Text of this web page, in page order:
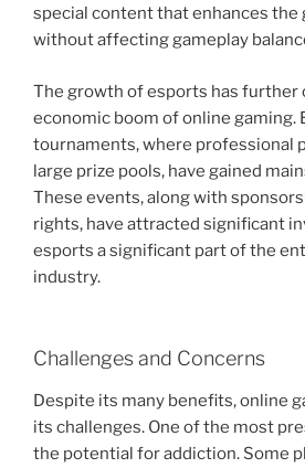
special content that enhances the
without affecting gameplay
The growth of esports has
economic boom of online gaming.
tournaments, where professional
large prize pools, have gained
These events, along with
rights, have attracted significant
esports a significant part of the
industry.
Challenges and Concerns
Despite its many benefits, online
its challenges. One of the most
the potential for addiction. Some